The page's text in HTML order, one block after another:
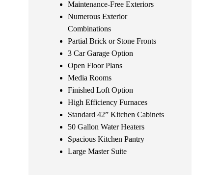
Maintenance-Free Exteriors
Numerous Exterior
Combinations
Partial Brick or Stone Fronts
3 Car Garage Option
Open Floor Plans
Media Rooms
Finished Loft Option
High Efficiency Furnaces
Standard 42” Kitchen Cabinets
50 Gallon Water Heaters
Spacious Kitchen Pantry
Large Master Suite